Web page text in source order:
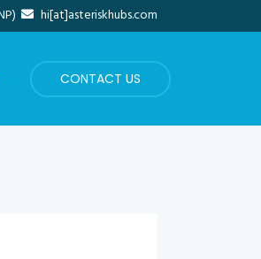
hi[at]asteriskhubs.com
CONTACT US